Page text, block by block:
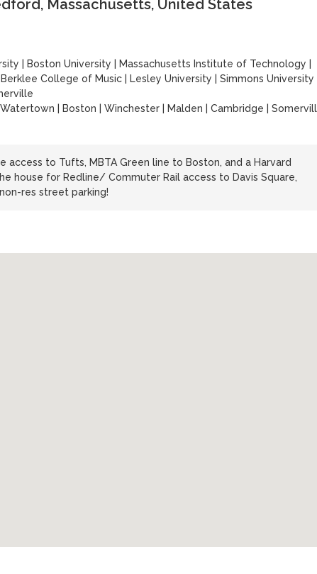
Massachusetts, United States
Boston University Massachusetts Institute of Technology
Berklee College of Music Lesley University
Simmons University
| Boston | Winchester | Malden | Cambridge |
access to Tufts, MBTA Green line to Boston, and a Harvard
house for Redline/ Commuter Rail access to Davis Square,
res street parking!